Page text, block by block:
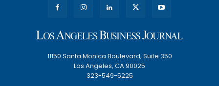
11150 Santa Monica Boulevard, Suite 350
Los Angeles, CA 90025
323-549-5225